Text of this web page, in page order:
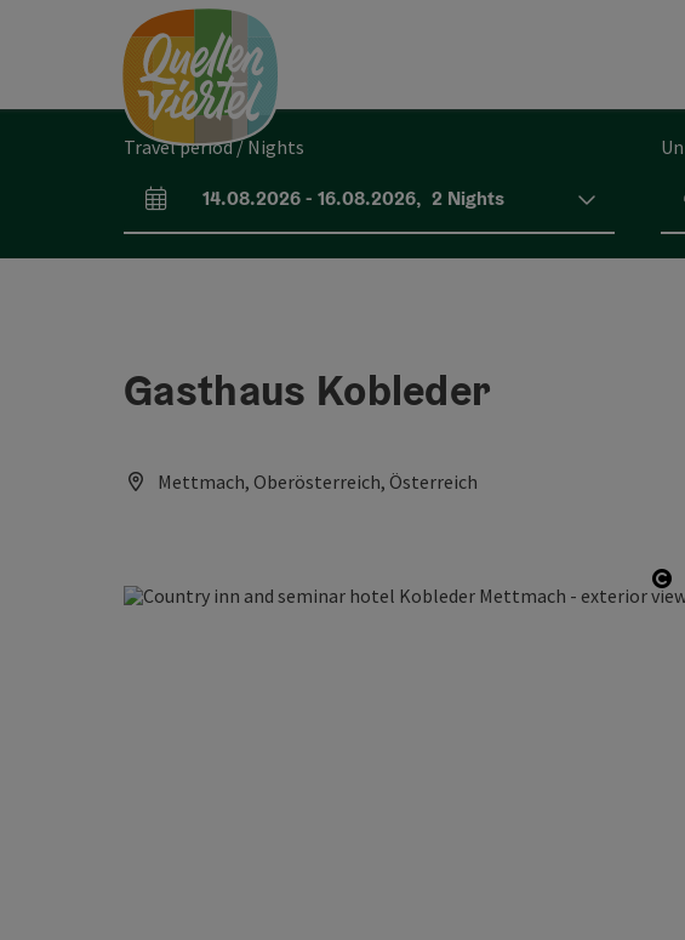
Travel period / Nights
arrival and departure fields
14.08.2026- 16.08.2026, 2 Nights
Gasthaus Kobleder
Mettmach, Oberösterreich, Österreich